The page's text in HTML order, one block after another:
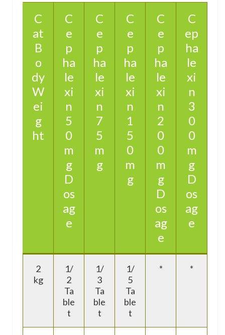
C
at
B
o
dy
W
ei
g
ht
C
e
p
ha
le
xi
n
5
0
m
g
D
os
ag
e
C
e
p
ha
le
xi
n
7
5
m
g
C
e
p
ha
le
xi
n
1
5
0
m
g
C
e
p
ha
le
xi
n
2
0
0
m
g
D
os
ag
e
C
ep
ha
le
xi
n
3
0
0
m
g
D
os
ag
e
2
kg
1/
2
Ta
ble
t
1/
3
Ta
ble
t
1/
5
Ta
ble
t
* *